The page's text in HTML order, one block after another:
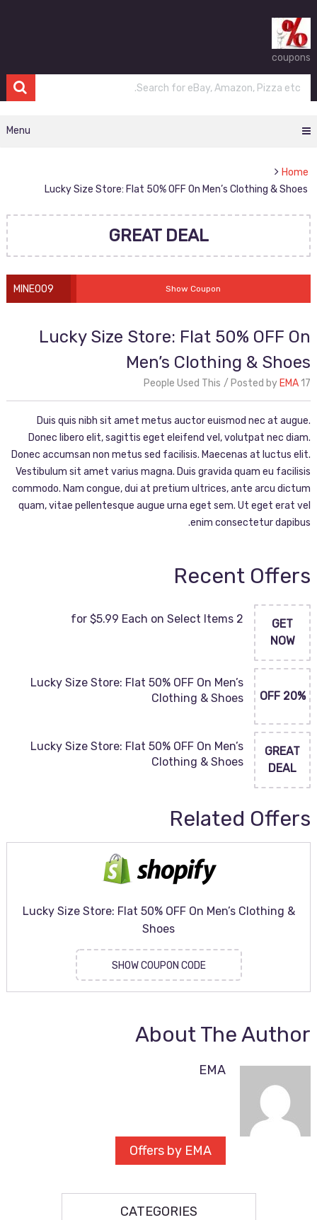
coupons
Menu
Home
Lucky Size Store: Flat 50% OFF On Men’s Clothing & Shoes
GREAT DEAL
Show Coupon
MINE009
Lucky Size Store: Flat 50% OFF On
Men’s Clothing & Shoes
17 People Used This
Posted by EMA
Duis quis nibh sit amet metus auctor euismod nec at augue.
Donec libero elit, sagittis eget eleifend vel, volutpat nec diam.
Donec accumsan non metus sed facilisis. Maecenas at luctus elit.
Vestibulum sit amet varius magna. Duis gravida quam eu facilisis
commodo. Nam congue, dui at pretium ultrices, ante arcu dictum
quam, vitae pellentesque augue urna eget sem. Ut eget erat vel
enim consectetur dapibus.
Recent Offers
GET
NOW
2 for $5.99 Each on Select Items
20% OFF
Lucky Size Store: Flat 50% OFF On Men’s
Clothing & Shoes
GREAT
DEAL
Lucky Size Store: Flat 50% OFF On Men’s
Clothing & Shoes
Related Offers
Lucky Size Store: Flat 50% OFF On Men’s Clothing &
Shoes
SHOW COUPON CODE
About The Author
EMA
Offers by EMA
CATEGORIES